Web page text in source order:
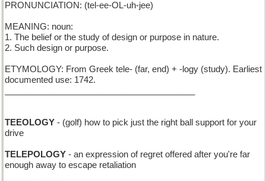
PRONUNCIATION: (tel-ee-OL-uh-jee)
MEANING: noun:
1. The belief or the study of design or purpose in nature.
2. Such design or purpose.
ETYMOLOGY: From Greek tele- (far, end) + -logy (study). Earliest
documented use: 1742.
TEEOLOGY - (golf) how to pick just the right ball support for your
drive
TELEPOLOGY - an expression of regret offered after you're far
enough away to escape retaliation